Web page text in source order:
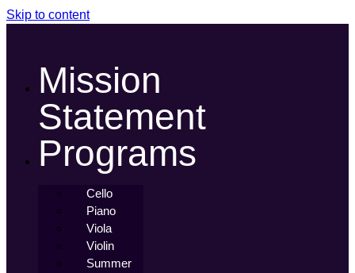
Skip to content
Mission
Statement
Programs
Cello
Piano
Viola
Violin
Summer